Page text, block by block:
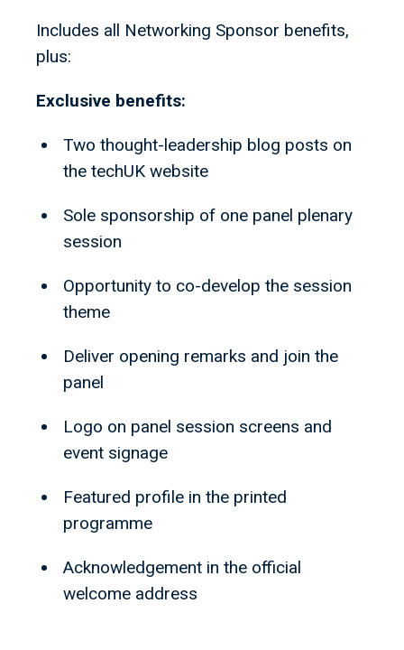
Includes all Networking Sponsor benefits,
plus:
Exclusive benefits:
Two thought-leadership blog posts on
the techUK website
Sole sponsorship of one panel plenary
session
Opportunity to co-develop the session
theme
Deliver opening remarks and join the
panel
Logo on panel session screens and
event signage
Featured profile in the printed
programme
Acknowledgement in the official
welcome address